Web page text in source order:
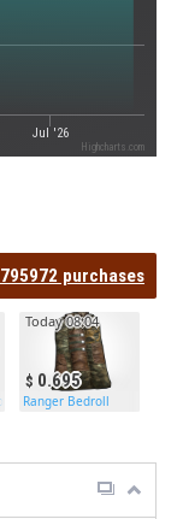
Jul '26
Highcharts.com
purchases
Door
0.695
Today 08:04
Ranger Bedroll